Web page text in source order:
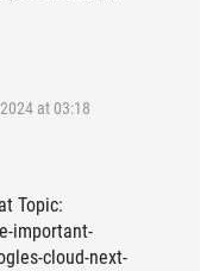
at 03:18
Topic:
important-
cloud-next-